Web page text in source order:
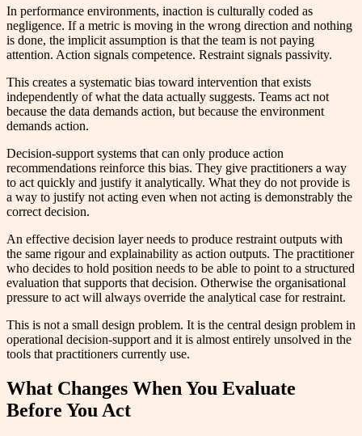
In performance environments, inaction is culturally coded as
negligence. If a metric is moving in the wrong direction and nothing
is done, the implicit assumption is that the team is not paying
attention. Action signals competence. Restraint signals passivity.
This creates a systematic bias toward intervention that exists
independently of what the data actually suggests. Teams act not
because the data demands action, but because the environment
demands action.
Decision-support systems that can only produce action
recommendations reinforce this bias. They give practitioners a way
to act quickly and justify it analytically. What they do not provide is
a way to justify not acting even when not acting is demonstrably the
correct decision.
An effective decision layer needs to produce restraint outputs with
the same rigour and explainability as action outputs. The practitioner
who decides to hold position needs to be able to point to a structured
evaluation that supports that decision. Otherwise the organisational
pressure to act will always override the analytical case for restraint.
This is not a small design problem. It is the central design problem in
operational decision-support and it is almost entirely unsolved in the
tools that practitioners currently use.
What Changes When You Evaluate
Before You Act